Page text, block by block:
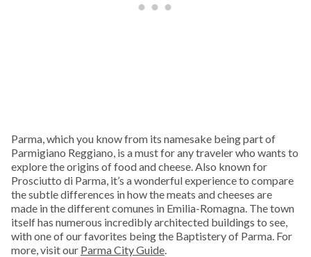
Parma, which you know from its namesake being part of
Parmigiano Reggiano, is a must for any traveler who wants to
explore the origins of food and cheese. Also known for
Prosciutto di Parma, it’s a wonderful experience to compare
the subtle differences in how the meats and cheeses are
made in the different comunes in Emilia-Romagna. The town
itself has numerous incredibly architected buildings to see,
with one of our favorites being the Baptistery of Parma. For
more, visit our Parma City Guide.